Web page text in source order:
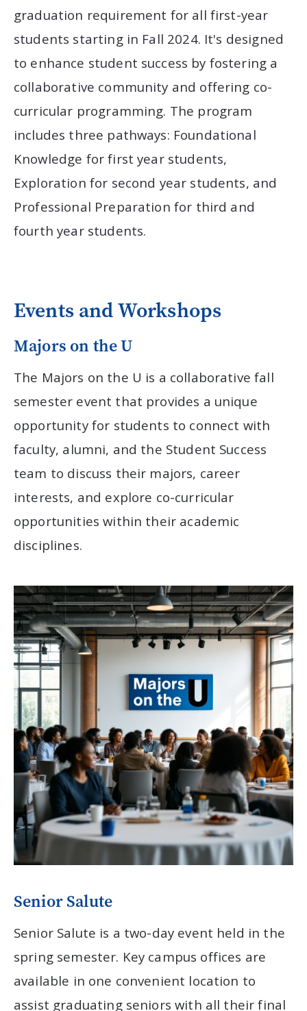
graduation requirement for all first-year
students starting in Fall 2024. It's designed
to enhance student success by fostering a
collaborative community and offering co-
curricular programming. The program
includes three pathways: Foundational
Knowledge for first year students,
Exploration for second year students, and
Professional Preparation for third and
fourth year students.
Events and Workshops
Majors on the U
The Majors on the U is a collaborative fall
semester event that provides a unique
opportunity for students to connect with
faculty, alumni, and the Student Success
team to discuss their majors, career
interests, and explore co-curricular
opportunities within their academic
disciplines.
Senior Salute
Senior Salute is a two-day event held in the
spring semester. Key campus offices are
available in one convenient location to
assist graduating seniors with all their final